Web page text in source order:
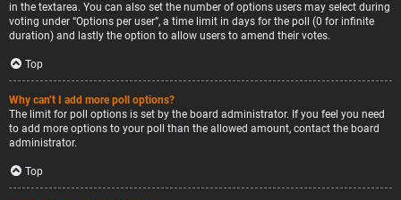
in the textarea. You can also set the number of options users may select during
voting under “Options per user”, a time limit in days for the poll (0 for infinite
duration) and lastly the option to allow users to amend their votes.
Top
Why can’t I add more poll options?
The limit for poll options is set by the board administrator. If you feel you need
to add more options to your poll than the allowed amount, contact the board
administrator.
Top